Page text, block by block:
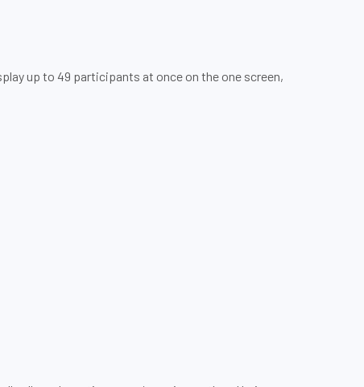
up to 49 participants at once on the one screen,